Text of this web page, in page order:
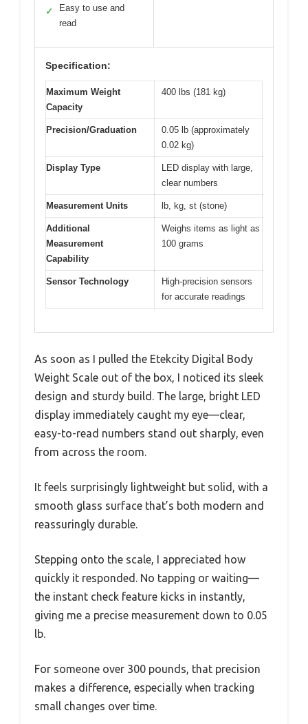
✓
Easy to use and
read
Specification:
Maximum Weight
Capacity
400 lbs (181 kg)
Precision/Graduation
0.05 lb (approximately
0.02 kg)
Display Type
LED display with large,
clear numbers
Measurement Units lb, kg, st (stone)
Additional
Measurement
Capability
Weighs items as light as
100 grams
Sensor Technology
High-precision sensors
for accurate readings
As soon as I pulled the Etekcity Digital Body
Weight Scale out of the box, I noticed its sleek
design and sturdy build. The large, bright LED
display immediately caught my eye—clear,
easy-to-read numbers stand out sharply, even
from across the room.
It feels surprisingly lightweight but solid, with a
smooth glass surface that’s both modern and
reassuringly durable.
Stepping onto the scale, I appreciated how
quickly it responded. No tapping or waiting—
the instant check feature kicks in instantly,
giving me a precise measurement down to 0.05
lb.
For someone over 300 pounds, that precision
makes a difference, especially when tracking
small changes over time.